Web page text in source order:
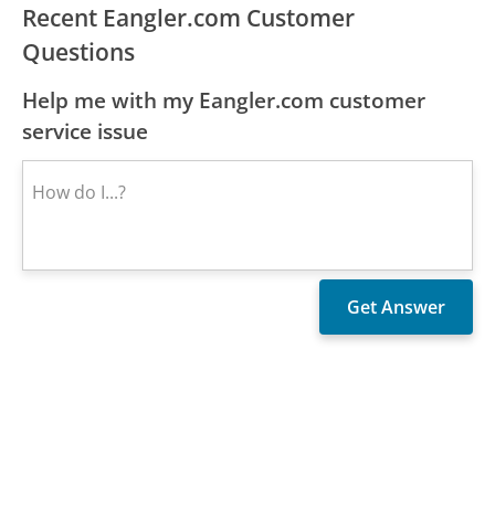
Recent Eangler.com Customer
Questions
Help me with my Eangler.com customer
service issue